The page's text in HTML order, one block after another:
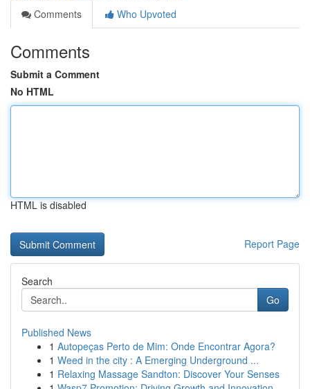
Comments
Who Upvoted
Comments
Submit a Comment
No HTML
HTML is disabled
Report Page
Search
Go
Published News
1 Autopeças Perto de Mim: Onde Encontrar Agora?
1 Weed in the city : A Emerging Underground ...
1 Relaxing Massage Sandton: Discover Your Senses